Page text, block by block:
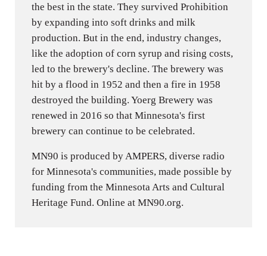
the best in the state. They survived Prohibition
by expanding into soft drinks and milk
production. But in the end, industry changes,
like the adoption of corn syrup and rising costs,
led to the brewery's decline. The brewery was
hit by a flood in 1952 and then a fire in 1958
destroyed the building. Yoerg Brewery was
renewed in 2016 so that Minnesota's first
brewery can continue to be celebrated.
MN90 is produced by AMPERS, diverse radio
for Minnesota's communities, made possible by
funding from the Minnesota Arts and Cultural
Heritage Fund. Online at MN90.org.